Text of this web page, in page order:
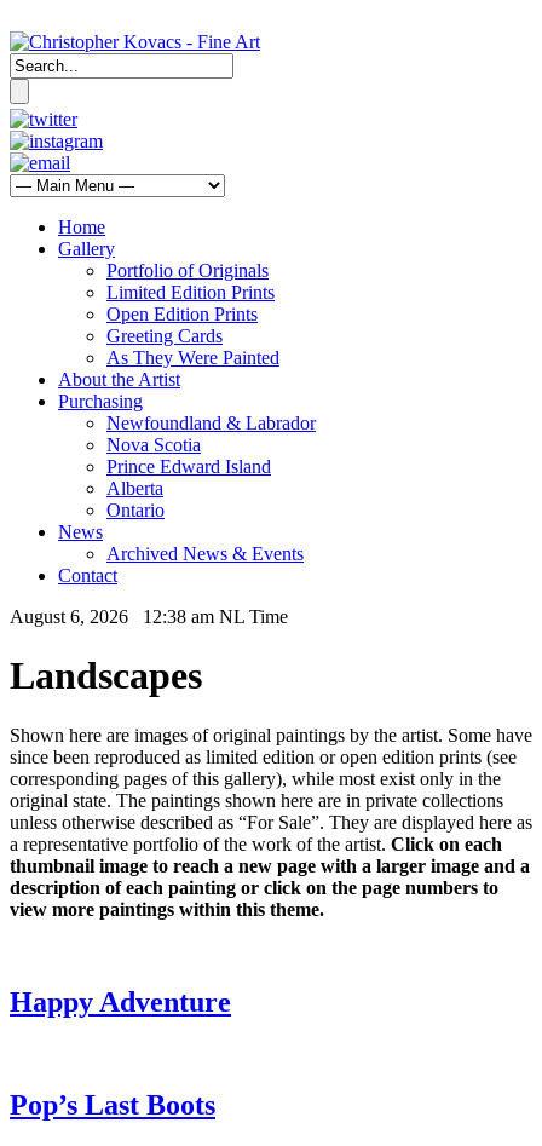
Home
Gallery
Portfolio of Originals
Limited Edition Prints
Open Edition Prints
Greeting Cards
As They Were Painted
About the Artist
Purchasing
Newfoundland & Labrador
Nova Scotia
Prince Edward Island
Alberta
Ontario
News
Archived News & Events
Contact
August 6, 2026 12:38 am NL Time
Landscapes
Shown here are images of original paintings by the artist. Some have
since been reproduced as limited edition or open edition prints (see
corresponding pages of this gallery), while most exist only in the
original state. The paintings shown here are in private collections
unless otherwise described as “For Sale”. They are displayed here as
a representative portfolio of the work of the artist. Click on each
thumbnail image to reach a new page with a larger image and a
description of each painting or click on the page numbers to
view more paintings within this theme.
Happy Adventure
Pop’s Last Boots